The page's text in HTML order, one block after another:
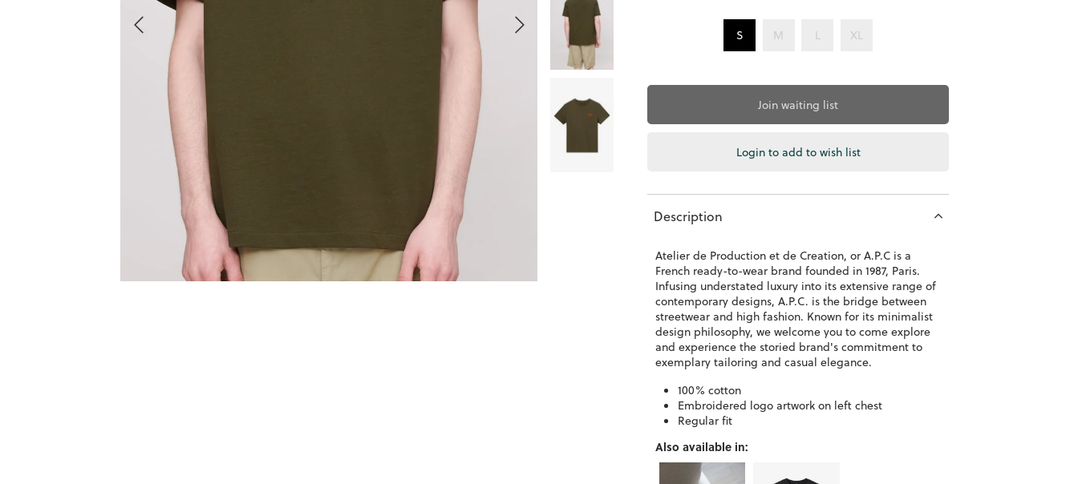
S M L XL
Join waiting list
Login to add to wish list
Description
Atelier de Production et de Creation, or A.P.C is a
French ready-to-wear brand founded in 1987, Paris.
Infusing understated luxury into its extensive range of
contemporary designs, A.P.C. is the bridge between
streetwear and high fashion. Known for its minimalist
design philosophy, we welcome you to come explore
and experience the storied brand's commitment to
exemplary tailoring and casual elegance.
100% cotton
Embroidered logo artwork on left chest
Regular fit
Also available in: